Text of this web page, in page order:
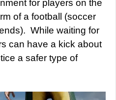
for players on the
of a football (soccer
While waiting for
can have a kick about
a safer type of